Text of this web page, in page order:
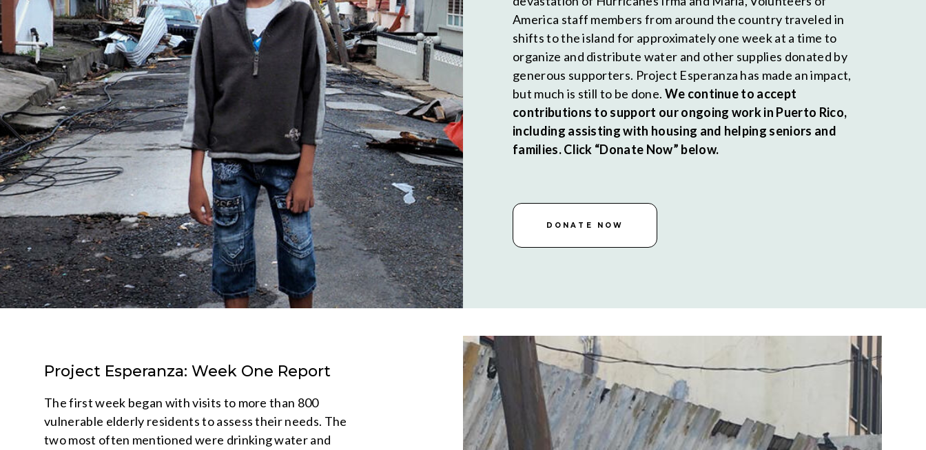
America staff members from around the country traveled in
shifts to the island for approximately one week at a time to
organize and distribute water and other supplies donated by
generous supporters. Project Esperanza has made an impact,
but much is still to be done. We continue to accept
contributions to support our ongoing work in Puerto Rico,
including assisting with housing and helping seniors and
families. Click “Donate Now” below.
DONATE NOW
Project Esperanza: Week One Report
The first week began with visits to more than 800
vulnerable elderly residents to assess their needs. The
two most often mentioned were drinking water and